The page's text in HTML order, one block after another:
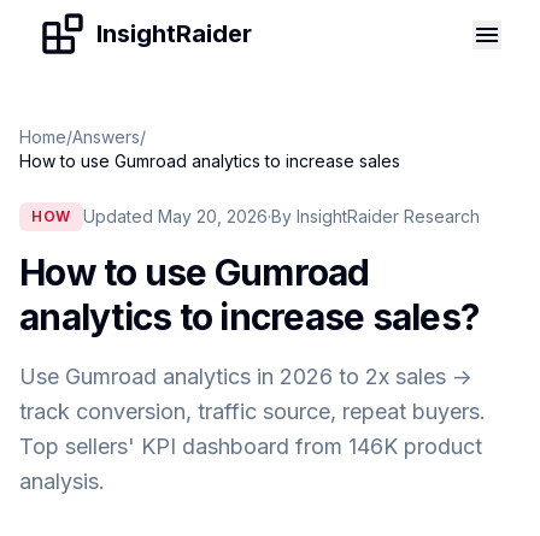
Skip to contentInsightRaider
Home/Answers/
How to use Gumroad analytics to increase sales
HOW Updated May 20, 2026·By InsightRaider Research
How to use Gumroad
analytics to increase sales?
Use Gumroad analytics in 2026 to 2x sales ->
track conversion, traffic source, repeat buyers.
Top sellers' KPI dashboard from 146K product
analysis.